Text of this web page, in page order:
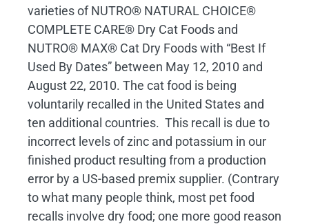
varieties of NUTRO® NATURAL CHOICE®
COMPLETE CARE® Dry Cat Foods and
NUTRO® MAX® Cat Dry Foods with “Best If
Used By Dates” between May 12, 2010 and
August 22, 2010. The cat food is being
voluntarily recalled in the United States and
ten additional countries. This recall is due to
incorrect levels of zinc and potassium in our
finished product resulting from a production
error by a US-based premix supplier. (Contrary
to what many people think, most pet food
recalls involve dry food; one more good reason